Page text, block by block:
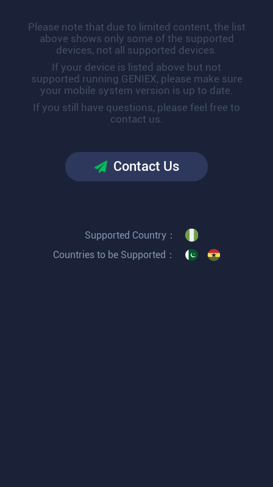
Please note that due to limited content, the list
above shows only some of the supported
devices, not all supported devices.
If your device is listed above but not
supported running GENIEX, please make sure
your mobile system version is up to date.
If you still have questions, please feel free to
contact us.
Contact Us
Supported Country：
Countries to be Supported：